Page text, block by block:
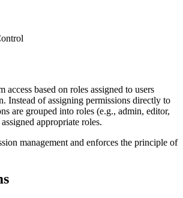
access based on roles assigned to users
Instead of assigning permissions directly to
are grouped into roles (e.g., admin, editor,
appropriate roles.
management and enforces the principle of